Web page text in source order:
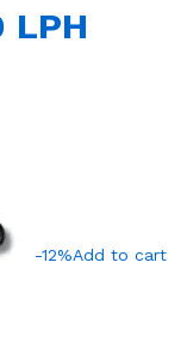
LPH
-12%Add to cart